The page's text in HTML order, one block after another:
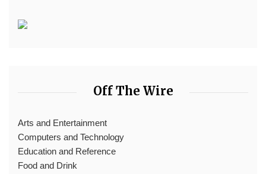
Off The Wire
Arts and Entertainment
Computers and Technology
Education and Reference
Food and Drink